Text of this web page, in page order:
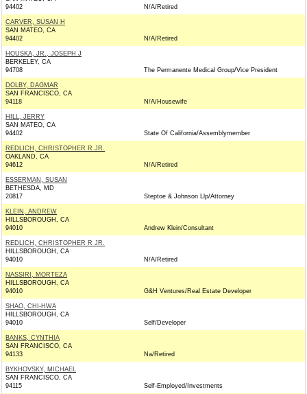
94402
N/A/Retired
CARVER, SUSAN H
SAN MATEO, CA
94402
N/A/Retired
HOUSKA, JR., JOSEPH J
BERKELEY, CA
94708
The Permanente Medical Group/Vice President
DOLBY, DAGMAR
SAN FRANCISCO, CA
94118
N/A/Housewife
HILL, JERRY
SAN MATEO, CA
94402
State Of California/Assemblymember
REDLICH, CHRISTOPHER R JR.
OAKLAND, CA
94612
N/A/Retired
ESSERMAN, SUSAN
BETHESDA, MD
20817
Steptoe & Johnson Llp/Attorney
KLEIN, ANDREW
HILLSBOROUGH, CA
94010
Andrew Klein/Consultant
REDLICH, CHRISTOPHER R JR.
HILLSBOROUGH, CA
94010
N/A/Retired
NASSIRI, MORTEZA
HILLSBOROUGH, CA
94010
G&H Ventures/Real Estate Developer
SHAO, CHI-HWA
HILLSBOROUGH, CA
94010
Self/Developer
BANKS, CYNTHIA
SAN FRANCISCO, CA
94133
Na/Retired
BYKHOVSKY, MICHAEL
SAN FRANCISCO, CA
94115
Self-Employed/Investments